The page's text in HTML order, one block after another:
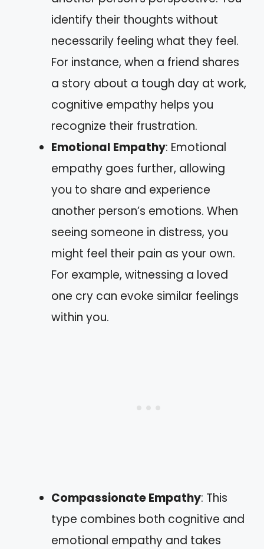
identify their thoughts without
necessarily feeling what they feel.
For instance, when a friend shares
a story about a tough day at work,
cognitive empathy helps you
recognize their frustration.
Emotional Empathy: Emotional
empathy goes further, allowing
you to share and experience
another person’s emotions. When
seeing someone in distress, you
might feel their pain as your own.
For example, witnessing a loved
one cry can evoke similar feelings
within you.
Compassionate Empathy: This
type combines both cognitive and
emotional empathy and takes